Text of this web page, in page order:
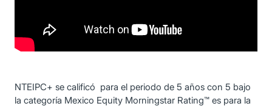
NTEIPC+ se calificó para el periodo de 5 años con 5 bajo
la categoría Mexico Equity Morningstar Rating™ es para la